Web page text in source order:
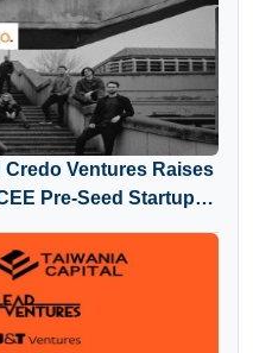
Ventures Raises
Pre-Seed Startups